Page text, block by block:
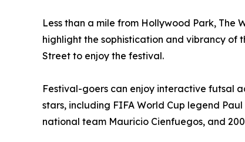
Less than a mile from Hollywood Park,
highlight the sophistication and vibrancy of
Street to enjoy the festival.
Festival-goers can enjoy interactive futsal
stars, including FIFA World Cup legend
national team Mauricio Cienfuegos, and